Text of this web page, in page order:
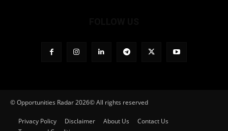
© Opportunities Radar 2026© All rights reserved
Privacy Policy Disclaimer About Us
Contact Us